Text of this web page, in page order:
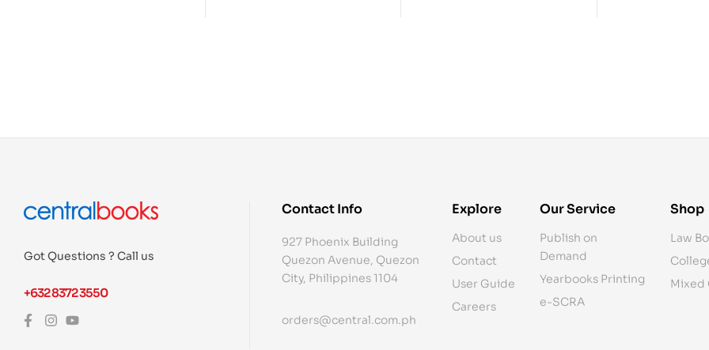
Got Questions ? Call us
+632 8372 3550
Contact Info
927 Phoenix Building
Quezon Avenue, Quezon
City, Philippines 1104
orders@central.com.ph
Explore
About us
Contact
User Guide
Careers
Our Service
Publish on
Demand
Yearbooks Printing
e-SCRA
Shop
Law
Mixed